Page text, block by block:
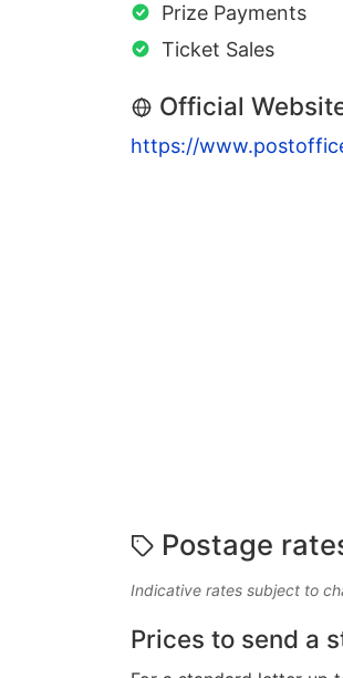
Prize Payments
Ticket Sales
Official
https://
Postage
Indicative rates subject to
Prices to send a